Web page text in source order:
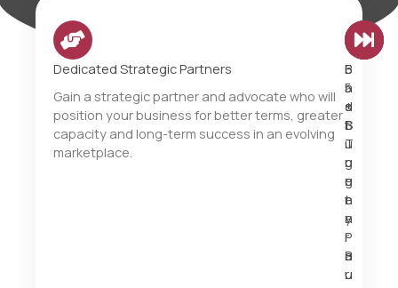
Dedicated Strategic Partners
Gain a strategic partner and advocate who will
position your business for better terms, greater
capacity and long-term success in an evolving
marketplace.
B
i
d
B
i
g
g
e
r
.
B
u
6
5
+
S
u
r
e
t
y
P
a
r
F
a
s
t
T
u
r
n
a
r
o
u